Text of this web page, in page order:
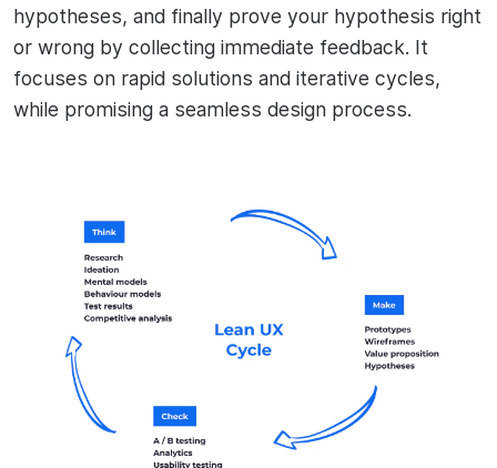
hypotheses, and finally prove your hypothesis right
or wrong by collecting immediate feedback. It
focuses on rapid solutions and iterative cycles,
while promising a seamless design process.